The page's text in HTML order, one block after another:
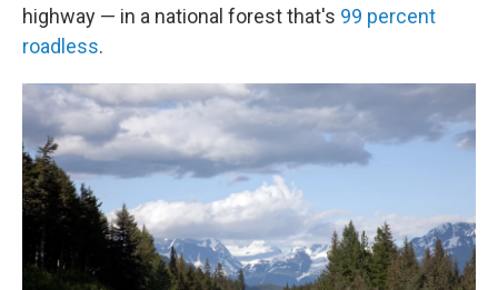
highway — in a national forest that's 99 percent
roadless.